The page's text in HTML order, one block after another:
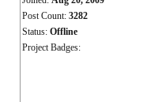
Post Count: 3282
Status: Offline
Project Badges: